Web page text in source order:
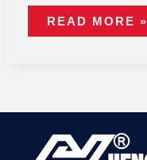
READ MORE »